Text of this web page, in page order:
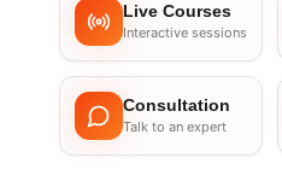
Live Courses
Interactive sessions
Consultation
Talk to an expert